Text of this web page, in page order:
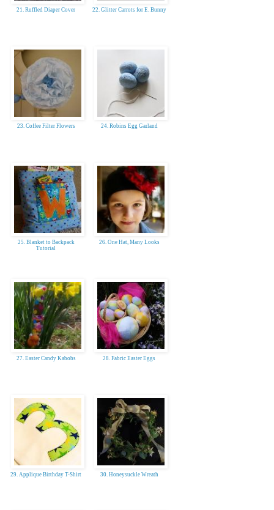
21. Ruffled Diaper Cover 22. Glitter Carrots for E. Bunny
23. Coffee Filter Flowers 24. Robins Egg Garland
25. Blanket to Backpack
Tutorial
26. One Hat, Many Looks
27. Easter Candy Kabobs 28. Fabric Easter Eggs
29. Applique Birthday T-Shirt 30. Honeysuckle Wreath